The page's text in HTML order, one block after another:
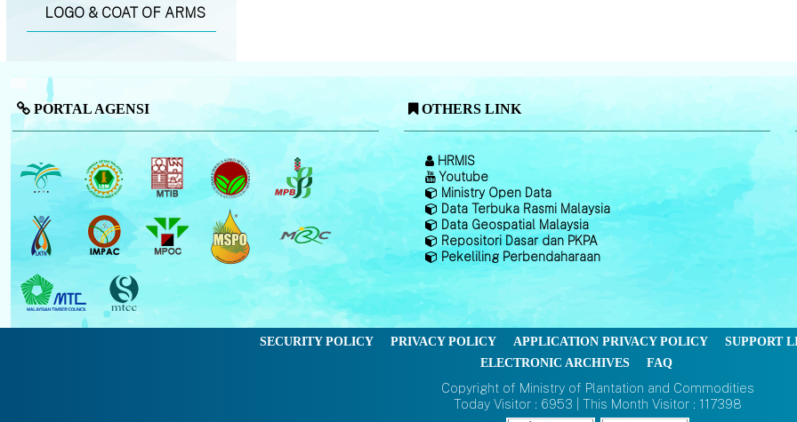
LOGO & COAT OF ARMS
PORTAL AGENSI OTHERS LINK
HRMIS
Youtube
Ministry Open Data
Data Terbuka Rasmi Malaysia
Data Geospatial Malaysia
Repositori Dasar dan PKPA
Pekeliling Perbendaharaan
SECURITY POLICY PRIVACY POLICY APPLICATION PRIVACY POLICY
SUPPORT
ELECTRONIC ARCHIVES
FAQ
Copyright of Ministry of Plantation and Commodities
Today Visitor : 6953 | This Month Visitor : 117398